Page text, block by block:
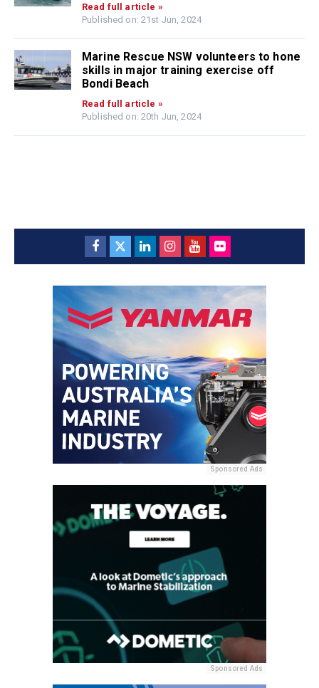
Read full article »
Published on: 21st Jun, 2024
Marine Rescue NSW volunteers to hone
skills in major training exercise off
Bondi Beach
Read full article »
Published on: 20th Jun, 2024
Sponsored Ads
Sponsored Ads